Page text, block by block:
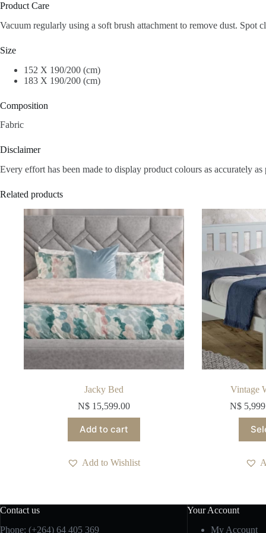
Product Care
Vacuum regularly using a soft brush attachment to remove dust. Spot
Size
152 X 190/200 (cm)
183 X 190/200 (cm)
Composition
Fabric
Disclaimer
Every effort has been made to display product colours as accurately
Related products
Jacky Bed
N$15,599.00
Add to cart
Add to Wishlist
Vintage
N$
Contact us
Phone: (+264) 64 405 369
Your Account
My Account